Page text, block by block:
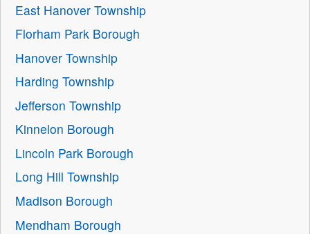
East Hanover Township
Florham Park Borough
Hanover Township
Harding Township
Jefferson Township
Kinnelon Borough
Lincoln Park Borough
Long Hill Township
Madison Borough
Mendham Borough